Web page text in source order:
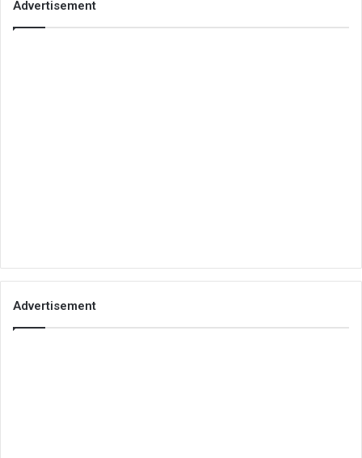
Advertisement
Advertisement